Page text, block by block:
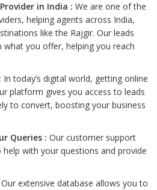
in India : We are one of the
helping agents across India,
like the Rajgir. Our leads
what you offer, helping you reach
In today’s digital world, getting online
platform gives you access to leads
to convert, boosting your business
Queries : Our customer support
with your questions and provide
Our extensive database allows you to